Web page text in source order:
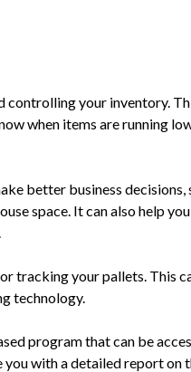
controlling your inventory.
when items are running
better business decisions,
space. It can also help
tracking your pallets. This
technology.
program that can be
with a detailed report on